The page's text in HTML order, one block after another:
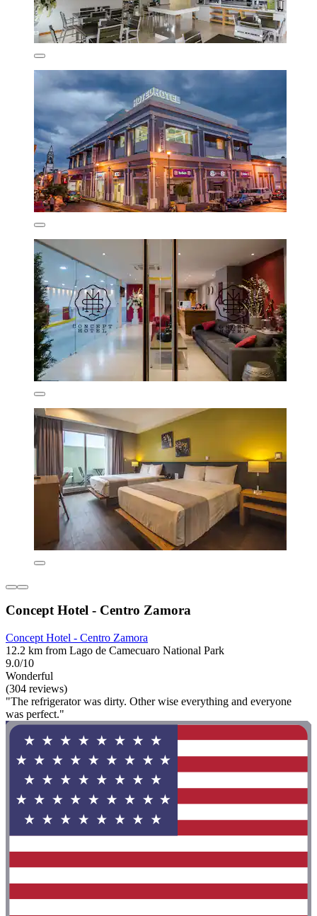
Concept Hotel - Centro Zamora
Concept Hotel - Centro Zamora
12.2 km from Lago de Camecuaro National Park
9.0/10
Wonderful
(304 reviews)
"The refrigerator was dirty. Other wise everything and everyone
was perfect."